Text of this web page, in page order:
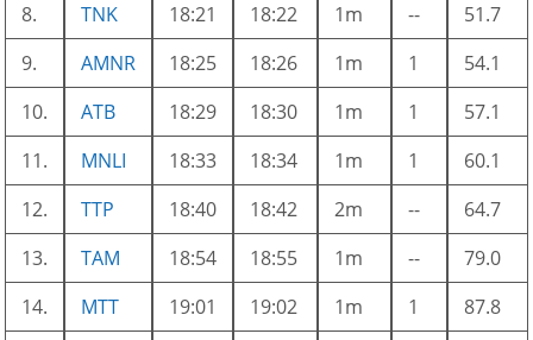
8.
TNK 18:21 18:22 1m --
51.7
9.
AMNR 18:25 18:26 1m 1
54.1
10.
ATB 18:29 18:30 1m 1
57.1
11.
MNLI 18:33 18:34 1m 1
60.1
12.
TTP 18:40 18:42 2m --
64.7
13.
TAM 18:54 18:55 1m --
79.0
14.
MTT 19:01 19:02 1m 1
87.8